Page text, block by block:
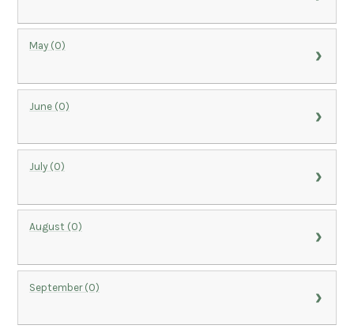
May (0)
June (0)
July (0)
August (0)
September (0)